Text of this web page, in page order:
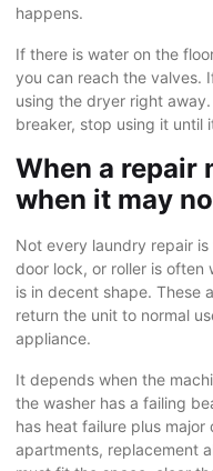
happens.
If there is water on the
you can reach the valves.
using the dryer right
breaker, stop using it until
When a repair
when it may
Not every laundry repair
door lock, or roller is
is in decent shape. These
return the unit to normal
appliance.
It depends when the
the washer has a failing
has heat failure plus
apartments, replacement